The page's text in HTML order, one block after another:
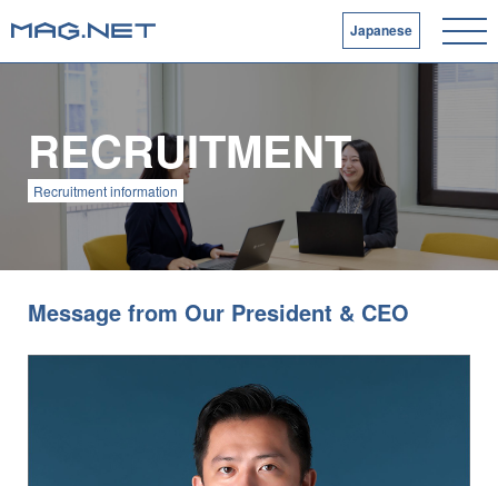
Japanese
RECRUITMENT
Recruitment information
Message from Our President & CEO